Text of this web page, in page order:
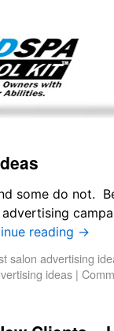
some do not.
reading →
salon advertising
ideas |
booked and
members —